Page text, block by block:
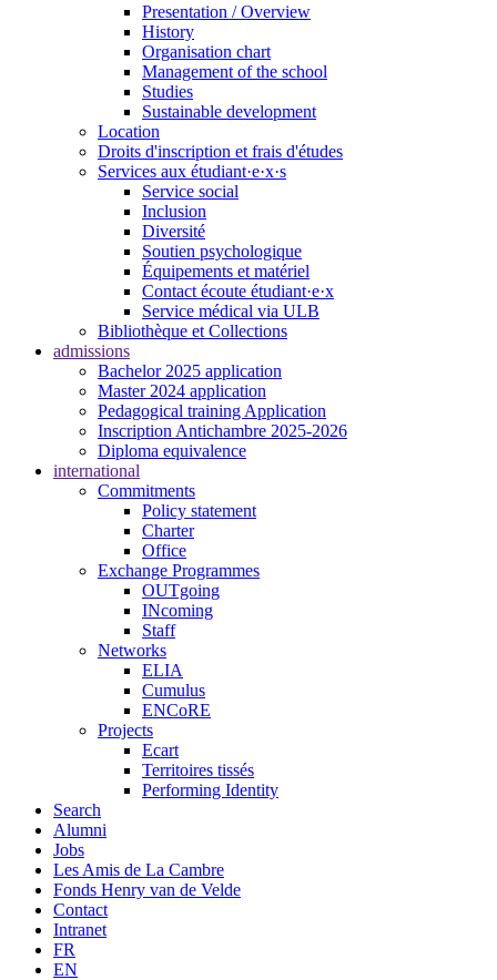
Presentation / Overview
History
Organisation chart
Management of the school
Studies
Sustainable development
Location
Droits d'inscription et frais d'études
Services aux étudiant·e·x·s
Service social
Inclusion
Diversité
Soutien psychologique
Équipements et matériel
Contact écoute étudiant·e·x
Service médical via ULB
Bibliothèque et Collections
admissions
Bachelor 2025 application
Master 2024 application
Pedagogical training Application
Inscription Antichambre 2025-2026
Diploma equivalence
international
Commitments
Policy statement
Charter
Office
Exchange Programmes
OUTgoing
INcoming
Staff
Networks
ELIA
Cumulus
ENCoRE
Projects
Ecart
Territoires tissés
Performing Identity
Search
Alumni
Jobs
Les Amis de La Cambre
Fonds Henry van de Velde
Contact
Intranet
FR
EN